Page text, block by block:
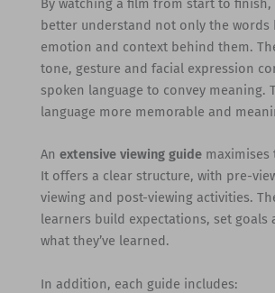
By watching a film from start to finish,
better understand not only the words
emotion and context behind them.
tone, gesture and facial expression
spoken language to convey meaning.
language more memorable and
An extensive viewing guidemaximises
It offers a clear structure, with pre-
viewing and post-viewing activities.
learners build expectations, set goals
what they’ve learned.
In addition, each guide includes: